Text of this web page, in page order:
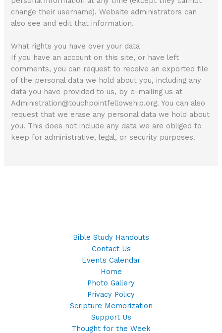
change their username). Website administrators can
also see and edit that information.
What rights you have over your data
If you have an account on this site, or have left
comments, you can request to receive an exported file
of the personal data we hold about you, including any
data you have provided to us, by e-mailing us at
Administration@touchpointfellowship.org. You can also
request that we erase any personal data we hold about
you. This does not include any data we are obliged to
keep for administrative, legal, or security purposes.
Bible Study Handouts
Contact Us
Events Calendar
Home
Photo Gallery
Privacy Policy
Scripture Memorization
Support Us
Thought for the Week